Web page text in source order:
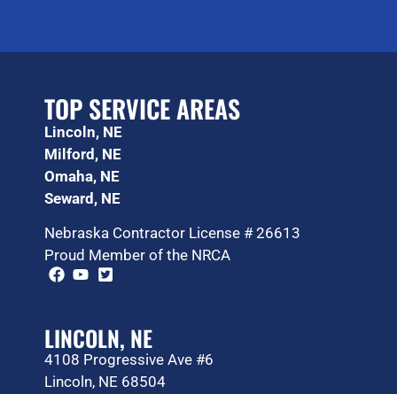
TOP SERVICE AREAS
Lincoln, NE
Milford, NE
Omaha, NE
Seward, NE
Nebraska Contractor License # 26613
Proud Member of the NRCA
LINCOLN, NE
4108 Progressive Ave #6
Lincoln, NE 68504